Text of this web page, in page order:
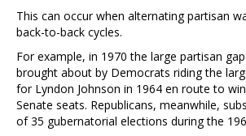
This can occur when alternating partisan
back-to-back cycles.
For example, in 1970 the large partisan
brought about by Democrats riding the
for Lyndon Johnson in 1964 en route to
Senate seats. Republicans, meanwhile,
of 35 gubernatorial elections during the